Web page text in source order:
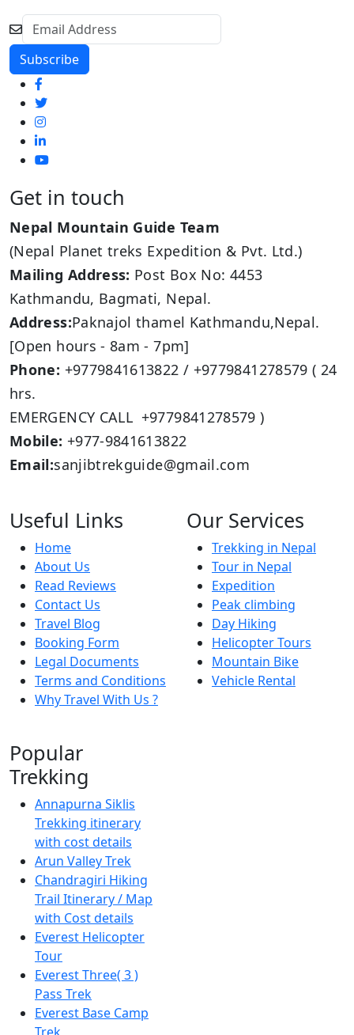
Get in touch
Nepal Mountain Guide Team
(Nepal Planet treks Expedition & Pvt. Ltd.)
Mailing Address: Post Box No: 4453
Kathmandu, Bagmati, Nepal.
Address:Paknajol thamel Kathmandu,Nepal.
[Open hours - 8am - 7pm]
Phone: +9779841613822 / +9779841278579 ( 24
hrs.
EMERGENCY CALL +9779841278579 )
Mobile: +977-9841613822
Email:sanjibtrekguide@gmail.com
Useful Links
Home
About Us
Read Reviews
Contact Us
Travel Blog
Booking Form
Legal Documents
Terms and Conditions
Why Travel With Us ?
Our Services
Trekking in Nepal
Tour in Nepal
Expedition
Peak climbing
Day Hiking
Helicopter Tours
Mountain Bike
Vehicle Rental
Popular
Trekking
Annapurna Siklis
Trekking itinerary
with cost details
Arun Valley Trek
Chandragiri Hiking
Trail Itinerary / Map
with Cost details
Everest Helicopter
Tour
Everest Three( 3 )
Pass Trek
Everest Base Camp